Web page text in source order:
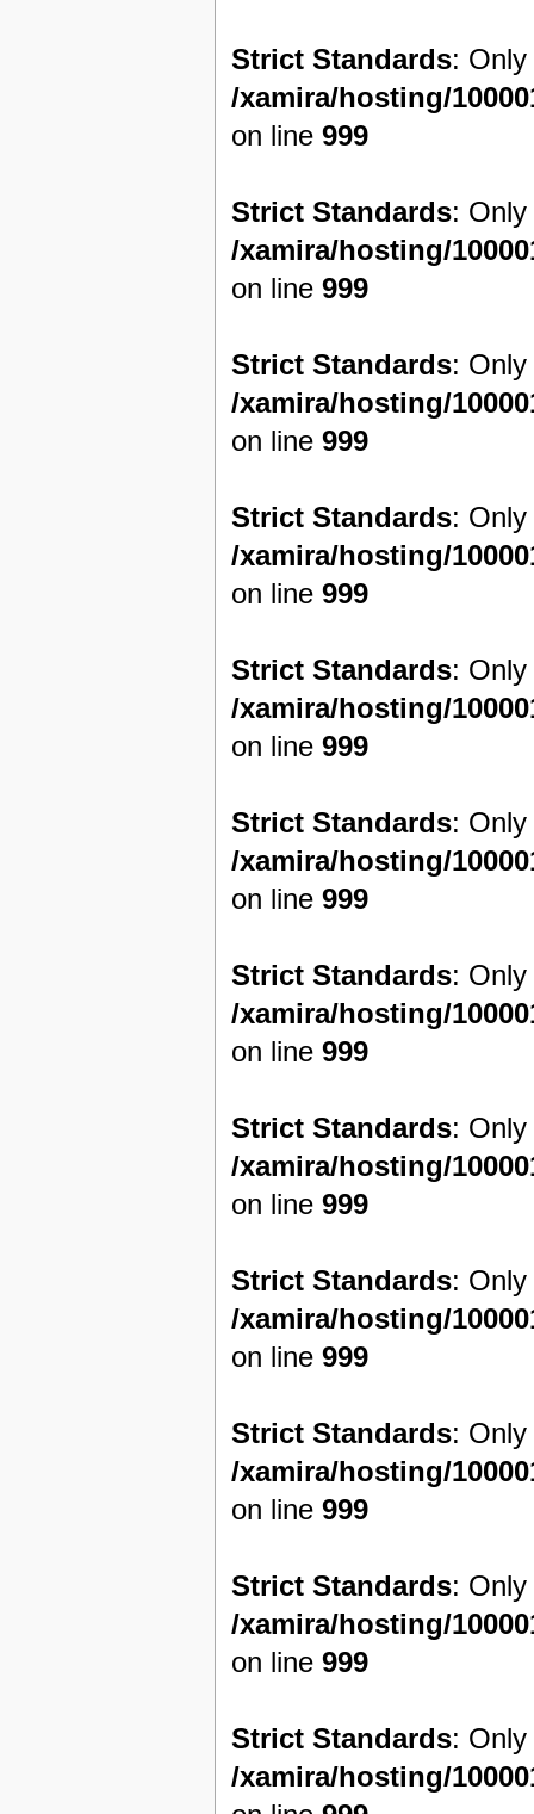
Strict Standards:
/xamira/hosting/
on line999
Strict Standards:
/xamira/hosting/
on line999
Strict Standards:
/xamira/hosting/
on line999
Strict Standards:
/xamira/hosting/
on line999
Strict Standards:
/xamira/hosting/
on line999
Strict Standards:
/xamira/hosting/
on line999
Strict Standards:
/xamira/hosting/
on line999
Strict Standards:
/xamira/hosting/
on line999
Strict Standards:
/xamira/hosting/
on line999
Strict Standards:
/xamira/hosting/
on line999
Strict Standards:
/xamira/hosting/
on line999
Strict Standards:
/xamira/hosting/